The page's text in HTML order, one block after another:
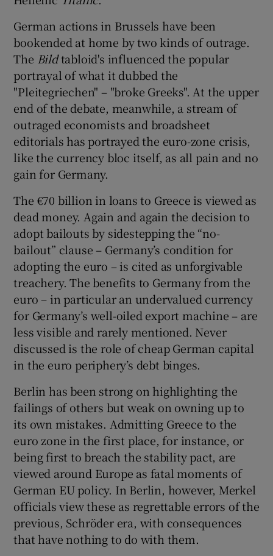
German actions in Brussels have been
bookended at home by two kinds of outrage.
The Bildtabloid's influenced the popular
portrayal of what it dubbed the
"Pleitegriechen" – "broke Greeks". At the upper
end of the debate, meanwhile, a stream of
outraged economists and broadsheet
editorials has portrayed the euro-zone crisis,
like the currency bloc itself, as all pain and no
gain for Germany.
The €70 billion in loans to Greece is viewed as
dead money. Again and again the decision to
adopt bailouts by sidestepping the “no-
bailout” clause – Germany’s condition for
adopting the euro – is cited as unforgivable
treachery. The benefits to Germany from the
euro – in particular an undervalued currency
for Germany’s well-oiled export machine – are
less visible and rarely mentioned. Never
discussed is the role of cheap German capital
in the euro periphery’s debt binges.
Berlin has been strong on highlighting the
failings of others but weak on owning up to
its own mistakes. Admitting Greece to the
euro zone in the first place, for instance, or
being first to breach the stability pact, are
viewed around Europe as fatal moments of
German EU policy. In Berlin, however, Merkel
officials view these as regrettable errors of the
previous, Schröder era, with consequences
that have nothing to do with them.